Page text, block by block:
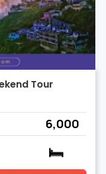
Tour
₹ 6,000